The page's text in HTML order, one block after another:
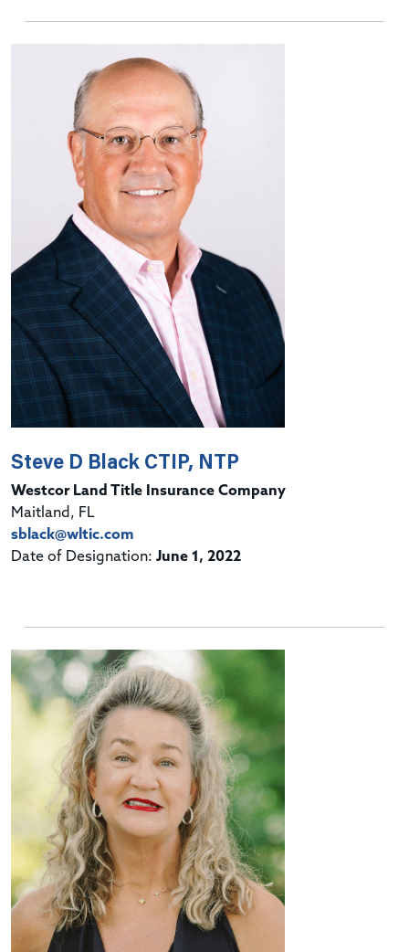
Steve D Black CTIP, NTP
Westcor Land Title Insurance Company
Maitland, FL
sblack@wltic.com
Date of Designation: June 1, 2022